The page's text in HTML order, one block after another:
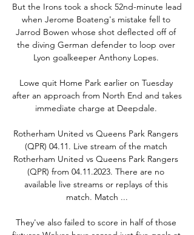
But the Irons took a shock 52nd-minute lead
when Jerome Boateng's mistake fell to
Jarrod Bowen whose shot deflected off of
the diving German defender to loop over
Lyon goalkeeper Anthony Lopes.
Lowe quit Home Park earlier on Tuesday
after an approach from North End and takes
immediate charge at Deepdale.
Rotherham United vs Queens Park Rangers
(QPR) 04.11. Live stream of the match
Rotherham United vs Queens Park Rangers
(QPR) from 04.11.2023. There are no
available live streams or replays of this
match. Match ...
They've also failed to score in half of those